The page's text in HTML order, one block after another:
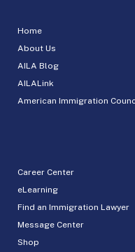
Home
About Us
AILA Blog
AILALink
American Immigration
Career Center
eLearning
Find an Immigration Lawyer
Message Center
Shop